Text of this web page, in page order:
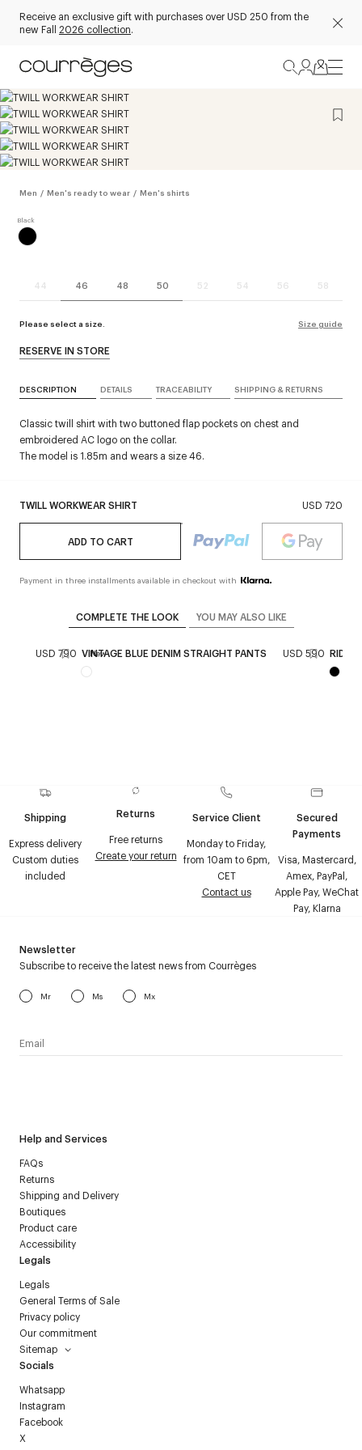
Receive an exclusive gift with purchases over USD 250 from the
new Fall 2026 collection.
Men / Men's ready to wear / Men's shirts
44 46 48 50 52 54 56 58
Please select a size. Size guide
TWILL WORKWEAR SHIRT USD 720
ADD TO CART
Payment in three installments available in checkout with
RESERVE IN STORE
DESCRIPTION DETAILS TRACEABILITY SHIPPING & RETURNS
Classic twill shirt with two buttoned flap pockets on chest and
embroidered AC logo on the collar.
The model is 1.85m and wears a size 46.
COMPLETE THE LOOK YOU MAY ALSO LIKE
USD 790 New
VINTAGE BLUE DENIM STRAIGHT PANTS USD 590 RIDER
Shipping
Express delivery
Custom duties
included
Returns
Free returns
Create your return
Service Client
Monday to Friday,
from 10am to 6pm,
CET
Contact us
Secured
Payments
Visa, Mastercard,
Amex, PayPal,
Apple Pay, WeChat
Pay, Klarna
Help and Services
FAQs
Returns
Shipping and Delivery
Boutiques
Product care
Accessibility
Legals
Legals
General Terms of Sale
Privacy policy
Our commitment
Sitemap
Socials
Whatsapp
Instagram
Facebook
X
Newsletter
Subscribe to receive the latest news from Courrèges
Mr Ms Mx